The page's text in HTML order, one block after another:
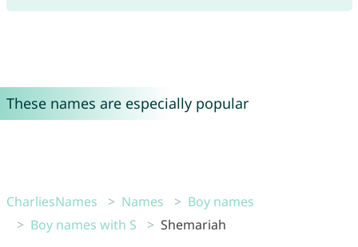
These names are especially popular
CharliesNames Names
Boy names
Boy names with S
Shemariah